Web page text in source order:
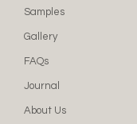
Samples
Gallery
FAQs
Journal
About Us